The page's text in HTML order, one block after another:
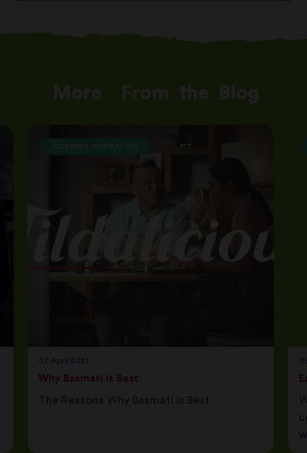
More From the Blog
Why Basmati Is Best
The Reasons Why Basmati Is Best